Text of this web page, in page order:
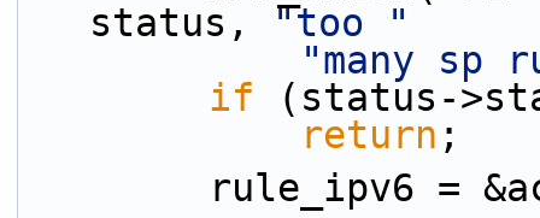
status,
"too "
"many sp
if (status-
return ;
rule_ipv6